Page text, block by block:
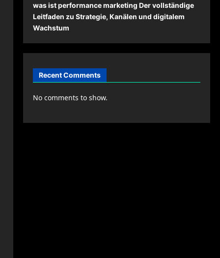
was ist performance marketing Der vollständige
Leitfaden zu Strategie, Kanälen und digitalem
Wachstum
Recent Comments
No comments to show.